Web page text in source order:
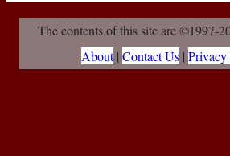
The contents of this site are ©1997-
About| Contact Us| Privacy